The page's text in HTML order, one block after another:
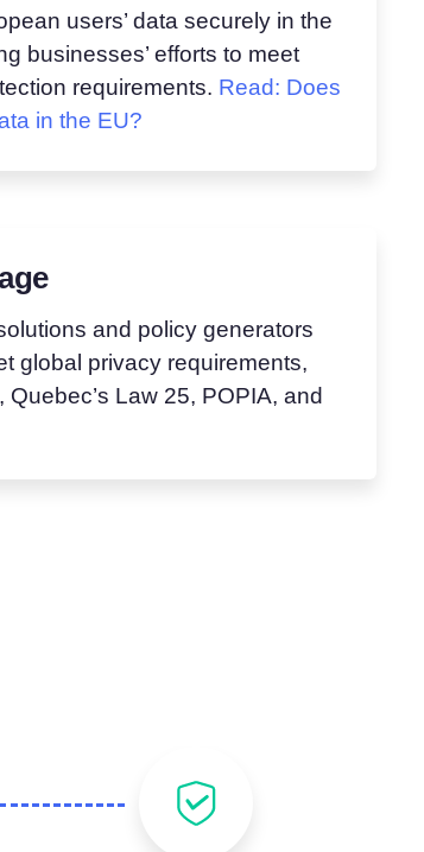
users’ data securely in the
businesses’ efforts to meet
requirements. Read: Does
in the EU?
and policy generators
global privacy requirements,
Law 25, POPIA, and